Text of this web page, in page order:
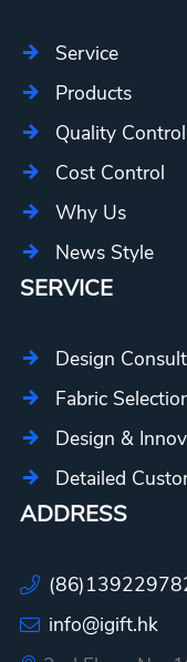
Service
Products
Quality Control
Cost Control
Why Us
News Style
SERVICE
Design
Fabric
Design &
Detailed
ADDRESS
info@igift.hk